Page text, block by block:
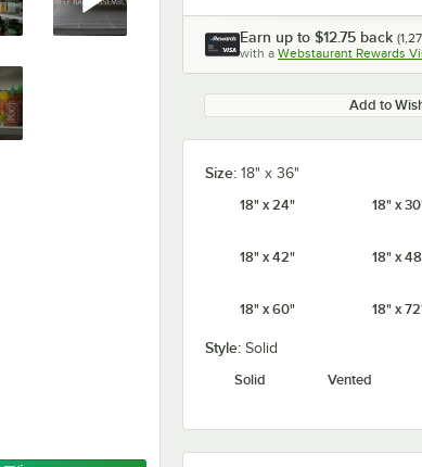
Earn up to $12.75 back (
with a Webstaurant Rewards
Add to
Size: 18" x 36"
18" x 24"
18" x
18" x 42" 18" x
18" x 60" 18" x
Style: Solid
Solid
Vented